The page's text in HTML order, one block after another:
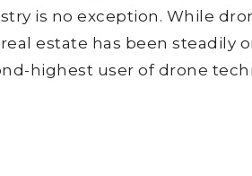
is no exception. While
estate has been steadily
highest user of drone